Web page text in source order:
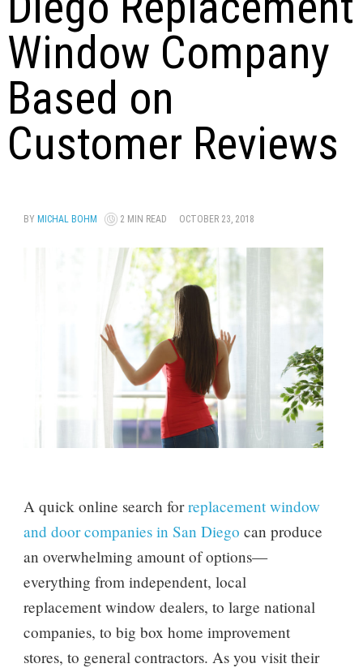
Window Company
Based on
Customer Reviews
BY MICHAL BOHM 2 MIN READ OCTOBER 23, 2018
A quick online search forreplacement window
and door companies in San Diego can produce
an overwhelming amount of options—
everything from independent, local
replacement window dealers, to large national
companies, to big box home improvement
stores, to general contractors. As you visit their